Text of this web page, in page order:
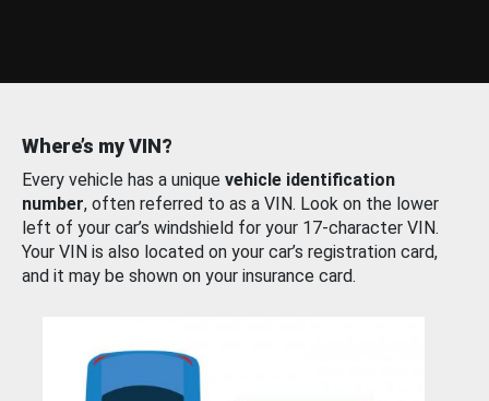
Where’s my VIN?
Every vehicle has a unique vehicle identification
number, often referred to as a VIN. Look on the lower
left of your car’s windshield for your 17-character VIN.
Your VIN is also located on your car’s registration card,
and it may be shown on your insurance card.